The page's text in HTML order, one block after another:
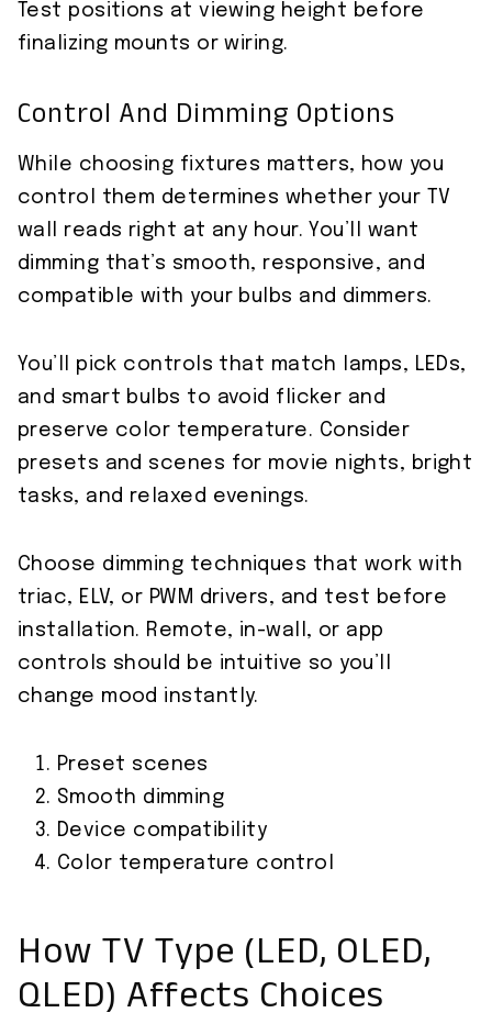
Test positions at viewing height before
finalizing mounts or wiring.
Control And Dimming Options
While choosing fixtures matters, how you
control them determines whether your TV
wall reads right at any hour. You’ll want
dimming that’s smooth, responsive, and
compatible with your bulbs and dimmers.
You’ll pick controls that match lamps, LEDs,
and smart bulbs to avoid flicker and
preserve color temperature. Consider
presets and scenes for movie nights, bright
tasks, and relaxed evenings.
Choose dimming techniques that work with
triac, ELV, or PWM drivers, and test before
installation. Remote, in-wall, or app
controls should be intuitive so you’ll
change mood instantly.
Preset scenes
Smooth dimming
Device compatibility
Color temperature control
How TV Type (LED, OLED,
QLED) Affects Choices